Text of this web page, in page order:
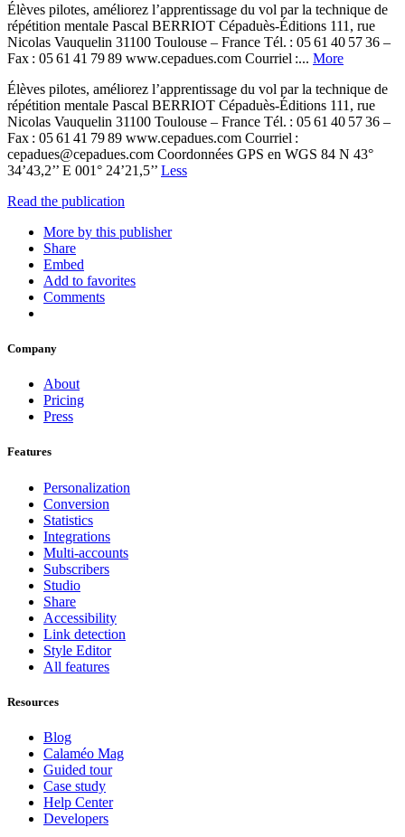
Élèves pilotes, améliorez l’apprentissage du vol par la technique de
répétition mentale Pascal BERRIOT Cépaduès-Éditions 111, rue
Nicolas Vauquelin 31100 Toulouse – France Tél. : 05 61 40 57 36 –
Fax : 05 61 41 79 89 www.cepadues.com Courriel :... More
Élèves pilotes, améliorez l’apprentissage du vol par la technique de
répétition mentale Pascal BERRIOT Cépaduès-Éditions 111, rue
Nicolas Vauquelin 31100 Toulouse – France Tél. : 05 61 40 57 36 –
Fax : 05 61 41 79 89 www.cepadues.com Courriel :
cepadues@cepadues.com Coordonnées GPS en WGS 84 N 43°
34’43,2’’ E 001° 24’21,5’’ Less
Read the publication
More by this publisher
Share
Embed
Add to favorites
Comments
Company
About
Pricing
Press
Features
Personalization
Conversion
Statistics
Integrations
Multi-accounts
Subscribers
Studio
Share
Accessibility
Link detection
Style Editor
All features
Resources
Blog
Calaméo Mag
Guided tour
Case study
Help Center
Developers